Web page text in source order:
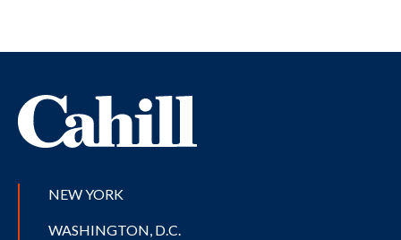
NEW YORK
WASHINGTON, D.C.